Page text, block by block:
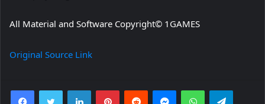
All Material and Software Copyright© 1GAMES
Original Source Link
FacebookTwitter LinkedInPinterestReddit MessengerWhatsApp